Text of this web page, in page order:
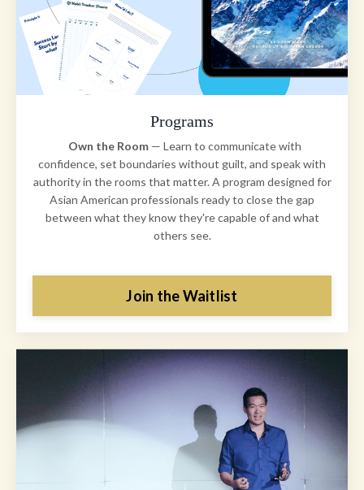
Programs
Own the Room— Learn to communicate with
confidence, set boundaries without guilt, and speak with
authority in the rooms that matter. A program designed for
Asian American professionals ready to close the gap
between what they know they're capable of and what
others see.
Join the Waitlist